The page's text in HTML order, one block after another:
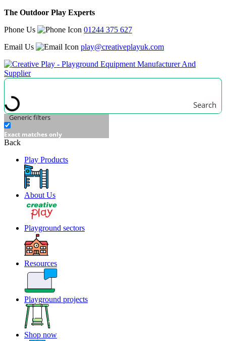
The Outdoor Play Experts
Phone Us
01244 375 627
Email Us
play@creativeplayuk.com
Search
Generic filters
Exact matches only
Back
Play Products
About Us
Playground sectors
Resources
Playground projects
Shop now